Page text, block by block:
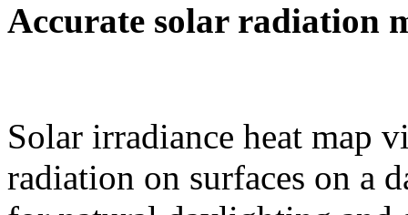
Accurate solar radiation
Solar irradiance heat map
radiation on surfaces on a